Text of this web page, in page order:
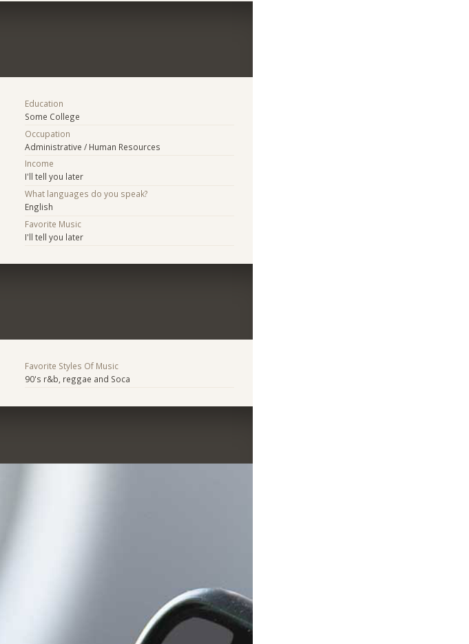
Education
Some College
Occupation
Administrative / Human Resources
Income
I'll tell you later
What languages do you speak?
English
Favorite Music
I'll tell you later
Favorite Styles Of Music
90's r&b, reggae and Soca